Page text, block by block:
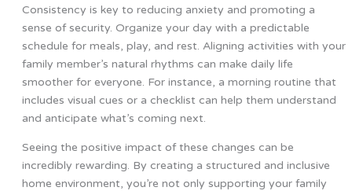
Consistency is key to reducing anxiety and promoting a
sense of security. Organize your day with a predictable
schedule for meals, play, and rest. Aligning activities with your
family member’s natural rhythms can make daily life
smoother for everyone. For instance, a morning routine that
includes visual cues or a checklist can help them understand
and anticipate what’s coming next.
Seeing the positive impact of these changes can be
incredibly rewarding. By creating a structured and inclusive
home environment, you’re not only supporting your family